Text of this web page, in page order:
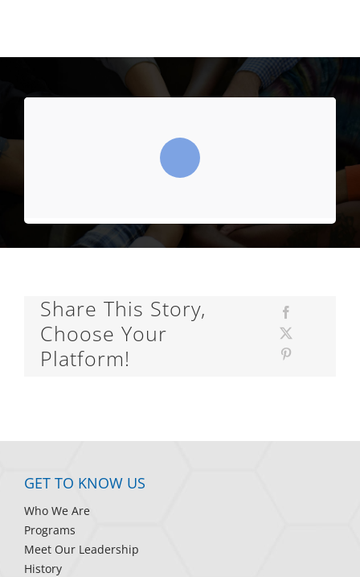
Share This Story,
Choose Your
Platform!
GET TO KNOW US
Who We Are
Programs
Meet Our Leadership
History